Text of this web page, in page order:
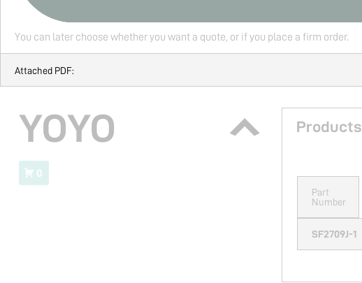
You can later choose whether you want a quote, or if you place a firm order.
Attached PDF:
Products
Part
Number
SF2709J-1
YOYO